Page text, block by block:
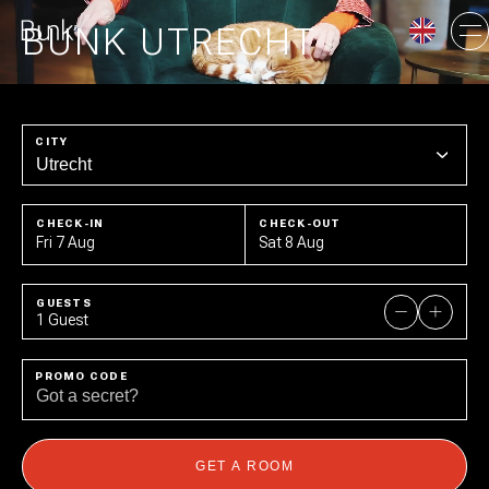
AMSTERDAM
UTRECHT
BUNK UTRECHT
CITY
CHECK-IN
Fri 7 Aug
CHECK-OUT
Sat 8 Aug
GUESTS
1 Guest
PROMO CODE
GET A ROOM